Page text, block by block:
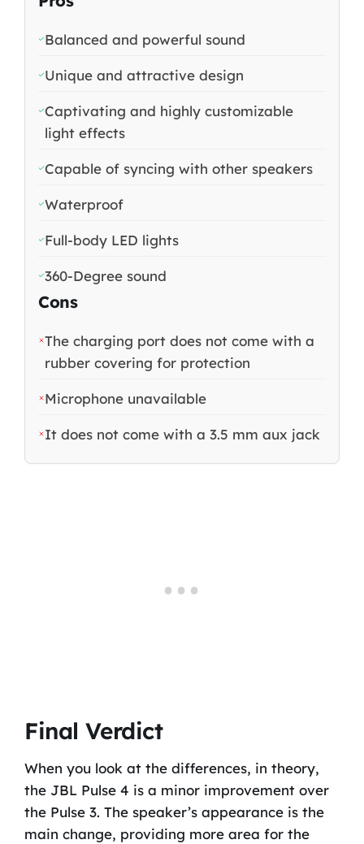
Balanced and powerful sound
Unique and attractive design
Captivating and highly customizable
light effects
Capable of syncing with other speakers
Waterproof
Full-body LED lights
360-Degree sound
Cons
The charging port does not come with a
rubber covering for protection
Microphone unavailable
It does not come with a 3.5 mm aux jack
Final Verdict
When you look at the differences, in theory,
the JBL Pulse 4 is a minor improvement over
the Pulse 3. The speaker’s appearance is the
main change, providing more area for the